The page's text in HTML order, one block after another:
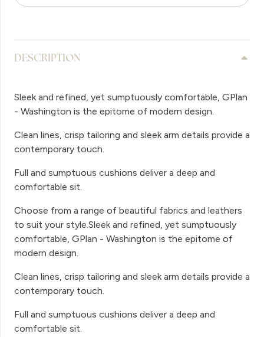
DESCRIPTION
Sleek and refined, yet sumptuously comfortable, GPlan
- Washington is the epitome of modern design.
Clean lines, crisp tailoring and sleek arm details provide a
contemporary touch.
Full and sumptuous cushions deliver a deep and
comfortable sit.
Choose from a range of beautiful fabrics and leathers
to suit your style.Sleek and refined, yet sumptuously
comfortable, GPlan - Washington is the epitome of
modern design.
Clean lines, crisp tailoring and sleek arm details provide a
contemporary touch.
Full and sumptuous cushions deliver a deep and
comfortable sit.